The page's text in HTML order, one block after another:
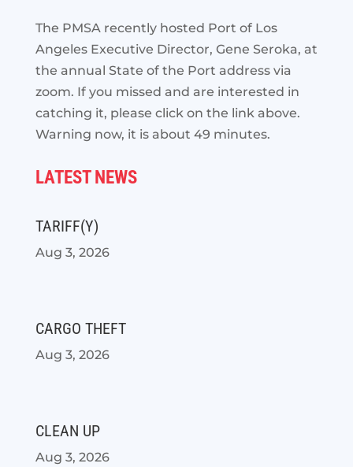
The PMSA recently hosted Port of Los
Angeles Executive Director, Gene Seroka, at
the annual State of the Port address via
zoom. If you missed and are interested in
catching it, please click on the link above.
Warning now, it is about 49 minutes.
LATEST NEWS
TARIFF(Y)
Aug 3, 2026
CARGO THEFT
Aug 3, 2026
CLEAN UP
Aug 3, 2026